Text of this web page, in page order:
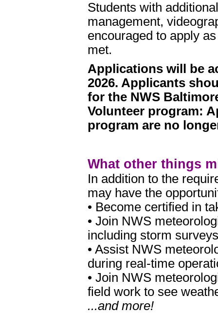
Students with
management,
encouraged to apply
met.
Applications will be
2026. Applicants
for the NWS
Volunteer program:
program are no
What other things
In addition to the
may have the
• Become certified in
• Join NWS
including storm surveys
• Assist NWS
during real-time
• Join NWS
field work to see
...and more!